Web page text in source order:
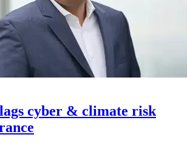
cyber & climate risk